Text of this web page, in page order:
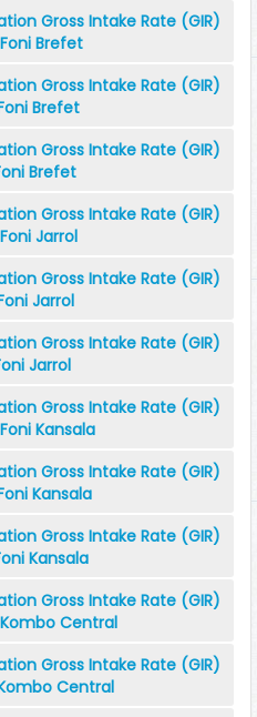
Gross Intake Rate (GIR)
Brefet
Gross Intake Rate (GIR)
Brefet
Gross Intake Rate (GIR)
Brefet
Gross Intake Rate (GIR)
Jarrol
Gross Intake Rate (GIR)
Jarrol
Gross Intake Rate (GIR)
Jarrol
Gross Intake Rate (GIR)
Kansala
Gross Intake Rate (GIR)
Kansala
Gross Intake Rate (GIR)
Kansala
Gross Intake Rate (GIR)
Central
Gross Intake Rate (GIR)
Central